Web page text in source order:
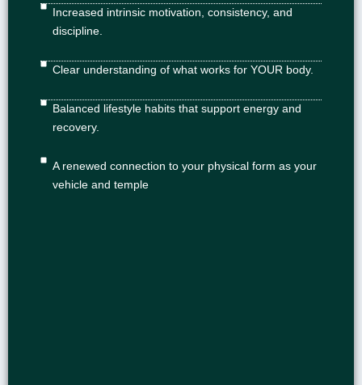
Increased intrinsic motivation, consistency, and
discipline.
Clear understanding of what works for YOUR body.
Balanced lifestyle habits that support energy and
recovery.
A renewed connection to your physical form as your
vehicle and temple